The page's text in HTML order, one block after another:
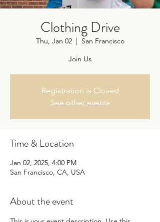
Clothing Drive
Thu, Jan 02
  |
San Francisco
Join Us
Registration is Closed
See other events
Time & Location
Jan 02, 2025, 4:00 PM
San Francisco, CA, USA
About the event